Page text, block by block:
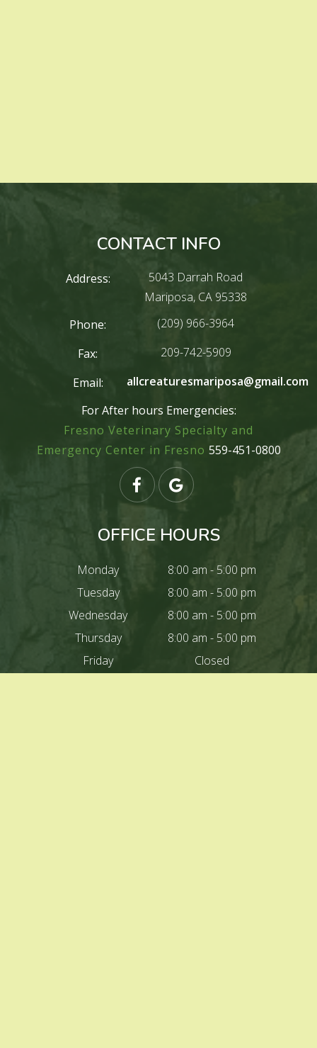
CONTACT INFO
Address:
5043 Darrah Road
Mariposa, CA 95338
Phone:
(209) 966-3964
Fax:
209-742-5909
Email:
allcreaturesmariposa@gmail.com
For After hours Emergencies:
Fresno Veterinary Specialty and
Emergency Center in Fresno 559-451-0800
OFFICE HOURS
Monday
8:00 am - 5:00 pm
Tuesday
8:00 am - 5:00 pm
Wednesday
8:00 am - 5:00 pm
Thursday
8:00 am - 5:00 pm
Friday
Closed